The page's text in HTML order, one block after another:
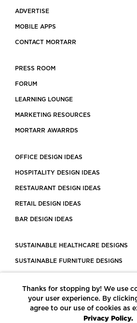
ADVERTISE
MOBILE APPS
CONTACT MORTARR
PRESS ROOM
FORUM
LEARNING LOUNGE
MARKETING RESOURCES
MORTARR AWARRDS
OFFICE DESIGN IDEAS
HOSPITALITY DESIGN IDEAS
RESTAURANT DESIGN IDEAS
RETAIL DESIGN IDEAS
BAR DESIGN IDEAS
SUSTAINABLE HEALTHCARE DESIGNS
SUSTAINABLE FURNITURE DESIGNS
LEED CERTIFIED PROJECTS
CONSTRUCTION SOLUTIONS
Thanks for stopping by! We use
your user experience. By
agree to our use of cookies as
Privacy Policy.